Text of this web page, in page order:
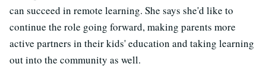
can succeed in remote learning. She says she'd like to
continue the role going forward, making parents more
active partners in their kids' education and taking learning
out into the community as well.